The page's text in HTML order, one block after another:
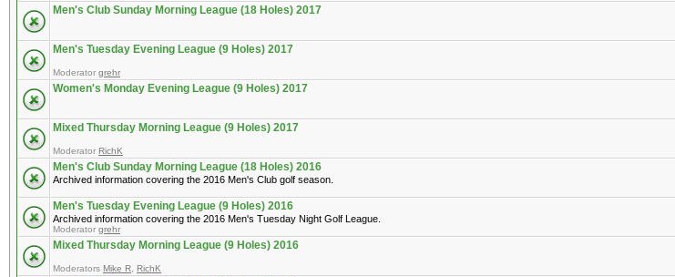
Men's Club Sunday Morning League (18 Holes) 2017
Men's Tuesday Evening League (9 Holes) 2017
Moderator grehr
Women's Monday Evening League (9 Holes) 2017
Mixed Thursday Morning League (9 Holes) 2017
Moderator RichK
Men's Club Sunday Morning League (18 Holes) 2016
Archived information covering the 2016 Men's Club golf season.
Men's Tuesday Evening League (9 Holes) 2016
Archived information covering the 2016 Men's Tuesday Night Golf League.
Moderator grehr
Mixed Thursday Morning League (9 Holes) 2016
Moderators Mike R RichK